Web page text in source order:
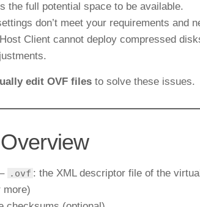
the full potential space to be available.
don’t meet your requirements and
Client cannot deploy compressed
edit OVF files to solve these issues.
.ovf : the XML descriptor file of the
more)